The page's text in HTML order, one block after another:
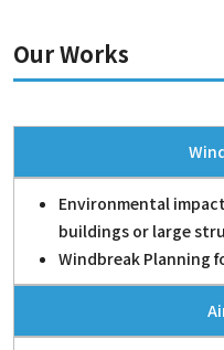
Our Works
Environmental
buildings or large
Windbreak Planning